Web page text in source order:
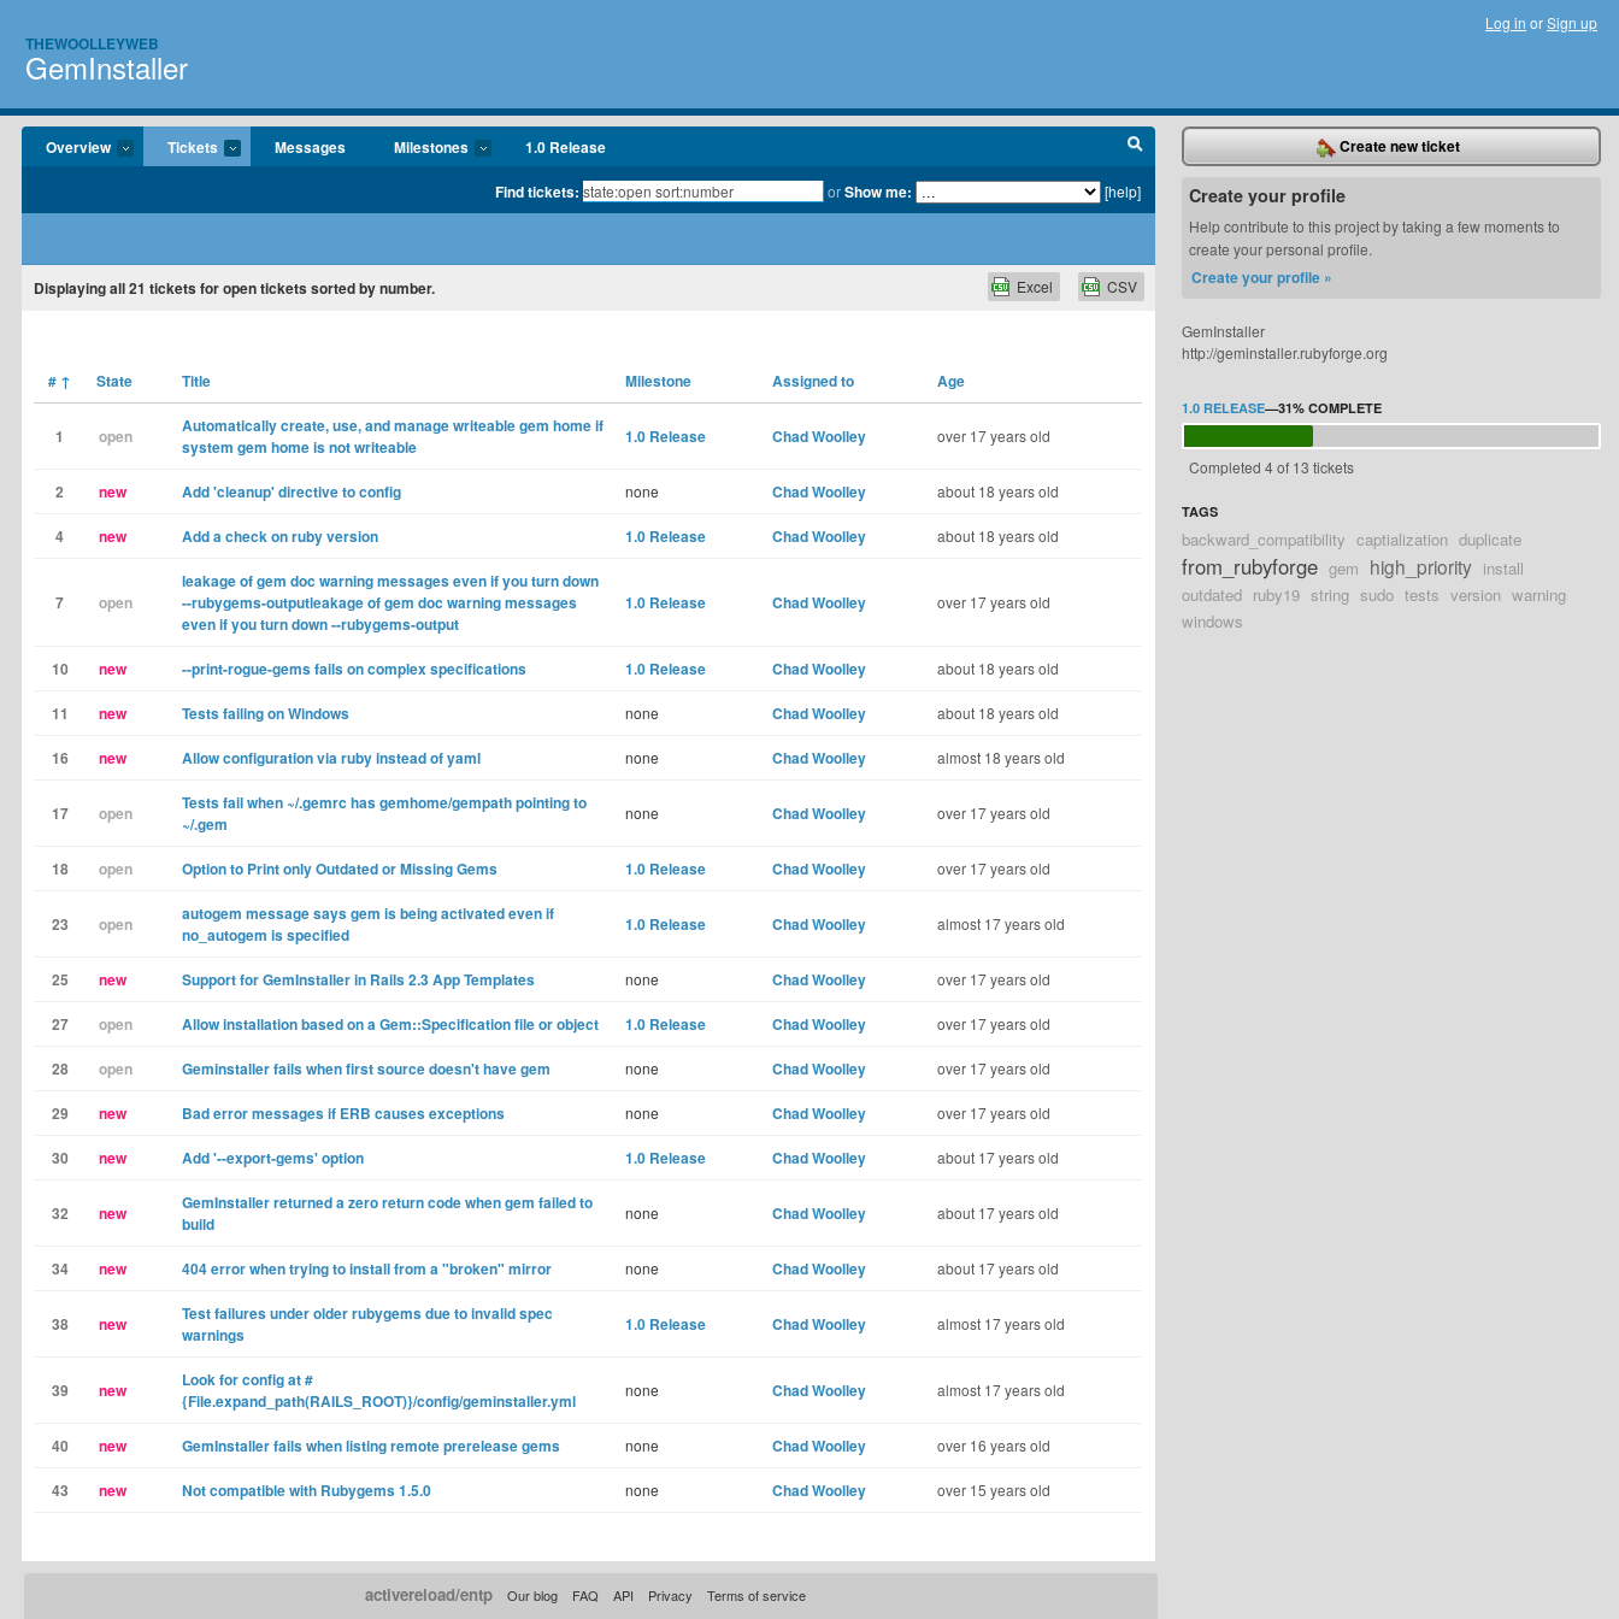
THEWOOLLEYWEB
GemInstaller
Log in orSign up
Overview Tickets Messages Milestones 1.0 Release
Find tickets: orShow me: [help]
Displayingall 21 tickets for open tickets sorted by number. CSV
Excel
# ↑ State Title Milestone Assigned to Age
1 open
Automatically create, use, and manage writeable gem home if
system gem home is not writeable
1.0 Release Chad Woolley over 17 years old
2 new Add 'cleanup' directive to config none Chad Woolley about 18 years old
4 new Add a check on ruby version 1.0 Release Chad Woolley about 18 years old
7 open
leakage of gem doc warning messages even if you turn down
--rubygems-outputleakage of gem doc warning messages
even if you turn down --rubygems-output
1.0 Release Chad Woolley over 17 years old
10 new --print-rogue-gems fails on complex specifications 1.0 Release Chad Woolley about 18 years old
11 new Tests failing on Windows none Chad Woolley about 18 years old
16 new Allow configuration via ruby instead of yaml none Chad Woolley almost 18 years old
17 open
Tests fail when ~/.gemrc has gemhome/gempath pointing to
~/.gem
none Chad Woolley over 17 years old
18 open Option to Print only Outdated or Missing Gems 1.0 Release Chad Woolley over 17 years old
23 open
autogem message says gem is being activated even if
no_autogem is specified
1.0 Release Chad Woolley almost 17 years old
25 new Support for GemInstaller in Rails 2.3 App Templates none Chad Woolley over 17 years old
27 open Allow installation based on a Gem::Specification file or object 1.0 Release Chad Woolley over 17 years old
28 open Geminstaller fails when first source doesn't have gem none Chad Woolley over 17 years old
29 new Bad error messages if ERB causes exceptions none Chad Woolley over 17 years old
30 new Add '--export-gems' option 1.0 Release Chad Woolley about 17 years old
32 new
GemInstaller returned a zero return code when gem failed to
build
none Chad Woolley about 17 years old
34 new 404 error when trying to install from a "broken" mirror none Chad Woolley about 17 years old
38 new
Test failures under older rubygems due to invalid spec
warnings
1.0 Release Chad Woolley almost 17 years old
39 new
Look for config at #
{File.expand_path(RAILS_ROOT)}/config/geminstaller.yml
none Chad Woolley almost 17 years old
40 new GemInstaller fails when listing remote prerelease gems none Chad Woolley over 16 years old
43 new Not compatible with Rubygems 1.5.0 none Chad Woolley over 15 years old
Create new ticket
Create your profile
Help contribute to this project by taking a few moments to
create your personal profile.
Create your profile »
GemInstaller
http://geminstaller.rubyforge.org
1.0 RELEASE—31% COMPLETE
Completed 4 of 13 tickets
TAGS
backward_compatibility captialization duplicate
from_rubyforge gem high_priority install
outdated ruby19 string sudo tests version warning
windows
activereload/entp Our blog FAQ API Privacy Terms of service